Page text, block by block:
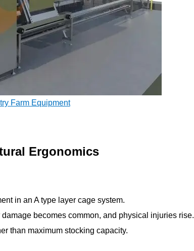
Farm Equipment
Ergonomics
in an A type layer cage system.
becomes common, and physical injuries rise.
than maximum stocking capacity.